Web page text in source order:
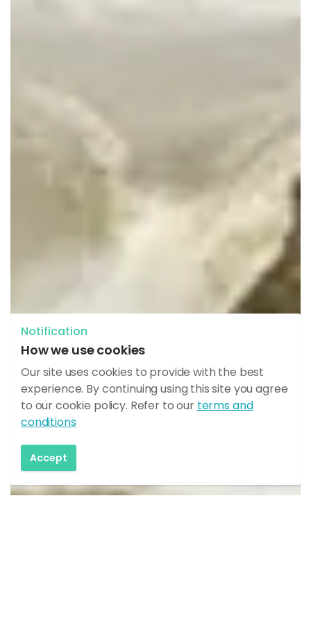
Notification
How we use cookies
Our site uses cookies to provide with the best
experience. By continuing using this site you agree
to our cookie policy. Refer to our terms and
conditions
Accept